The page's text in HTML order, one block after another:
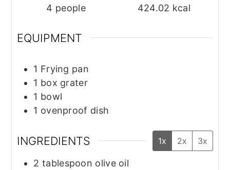
4 people
424.02 kcal
EQUIPMENT
1 Frying pan
1 box grater
1 bowl
1 ovenproof dish
INGREDIENTS 1x 2x 3x
2 tablespoon olive oil